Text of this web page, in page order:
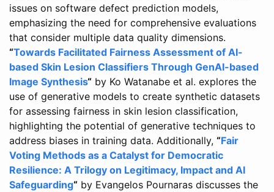
issues on software defect prediction models,
emphasizing the need for comprehensive evaluations
that consider multiple data quality dimensions.
“Towards Facilitated Fairness Assessment of AI-
based Skin Lesion Classifiers Through GenAI-based
Image Synthesis“ by Ko Watanabe et al. explores the
use of generative models to create synthetic datasets
for assessing fairness in skin lesion classification,
highlighting the potential of generative techniques to
address biases in training data. Additionally, “Fair
Voting Methods as a Catalyst for Democratic
Resilience: A Trilogy on Legitimacy, Impact and AI
Safeguarding“ by Evangelos Pournaras discusses the